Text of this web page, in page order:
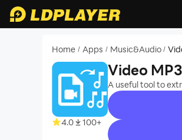
Home / Apps / Music&Audio /
4.0 100+
Video
A useful tool to
recommend